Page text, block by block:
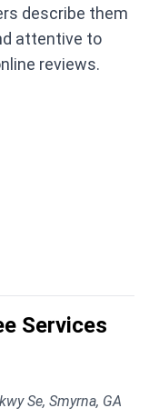
describe them
attentive to
reviews.
Services
Se, Smyrna, GA